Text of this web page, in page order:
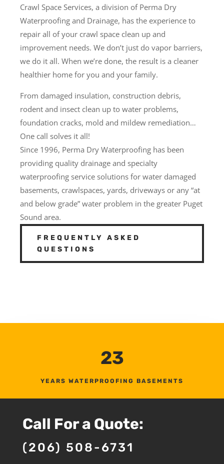
Crawl Space Services, a division of Perma Dry
Waterproofing and Drainage, has the experience to
repair all of your crawl space clean up and
improvement needs. We don’t just do vapor barriers,
we do it all. When we’re done, the result is a cleaner
healthier home for you and your family.
From damaged insulation, construction debris,
rodent and insect clean up to water problems,
foundation cracks, mold and mildew remediation…
One call solves it all!
Since 1996, Perma Dry Waterproofing has been
providing quality drainage and specialty
waterproofing service solutions for water damaged
basements, crawlspaces, yards, driveways or any “at
and below grade” water problem in the greater Puget
Sound area.
FREQUENTLY ASKED
QUESTIONS
23
YEARS WATERPROOFING BASEMENTS
Call For a Quote:
(206) 508-6731